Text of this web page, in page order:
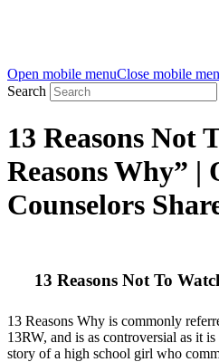
Open mobile menuClose mobile
Search
13 Reasons Not
Reasons Why” |
Counselors
13 Reasons Not To
13 Reasons Why is commonly
13RW, and is as controversial as it
story of a high school girl who